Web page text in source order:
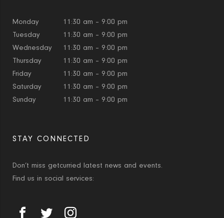
Monday
11:30 am – 9:00 pm
Tuesday
11:30 am – 9:00 pm
Wednesday
11:30 am – 9:00 pm
Thursday
11:30 am – 9:00 pm
Friday
11:30 am – 9:00 pm
Saturday
11:30 am – 9:00 pm
Sunday
11:30 am – 9:00 pm
STAY CONNECTED
Don’t miss getcurried latest news and events.
Find us in social services: